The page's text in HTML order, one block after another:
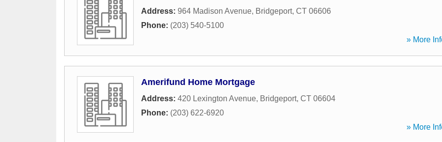
Address: 964 Madison Avenue, Bridgeport, CT 06606
Phone: (203) 540-5100
» More
Amerifund Home Mortgage
Address: 420 Lexington Avenue, Bridgeport, CT 06604
Phone: (203) 622-6920
» More